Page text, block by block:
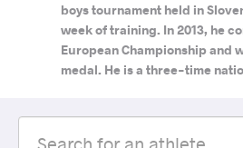
boys tournament held in
week of training. In 2013, he
European Championship and
medal. He is a three-time